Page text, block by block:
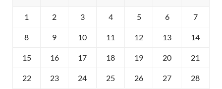
1 2 3 4 5 6 7
8 9 10 11 12 13 14
15 16 17 18 19 20 21
22 23 24 25 26 27 28